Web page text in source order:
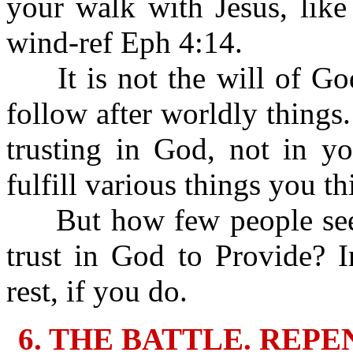
wind-ref Eph 4:14.
It is not the will of
follow after worldly
trusting in God, not in
fulfill various things you
But how few people
trust in God to Provide?
rest, if you do.
6. THE BATTLE.